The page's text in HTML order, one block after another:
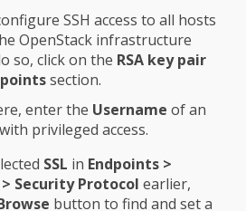
SSH access to all hosts
OpenStack infrastructure
so, click on the RSA key pair
section.
enter the Username of an
privileged access.
SSL in Endpoints >
Security Protocol earlier,
button to find and set a